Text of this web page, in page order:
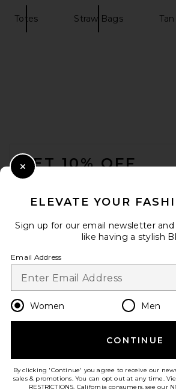
Tote Bag in Natural
BTB Los Angeles
Totes Straw Bags
GET 10% OFF
Change
en USD
HELP US IMPROVE!
ELEVATE YOUR
Sign up for our email newsletter
like having a stylish
Email Address
Women Men
CONTINUE
By clicking 'Continue' you agree to receive our
sales & promotions. You can opt out at any time.
RESTRICTIONS. California consumers, see our
Close Modal